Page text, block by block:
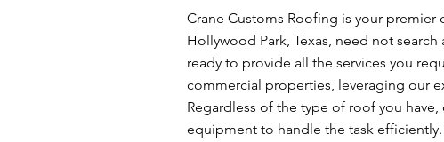
Crane Customs Roofing is your
Hollywood Park, Texas, need not
ready to provide all the services you
commercial properties, leveraging our
Regardless of the type of roof you
equipment to handle the task